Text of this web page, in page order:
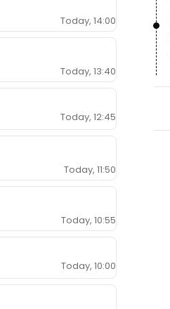
Today, 14:00
Today, 13:40
Today, 12:45
Today, 11:50
Today, 10:55
Today, 10:00